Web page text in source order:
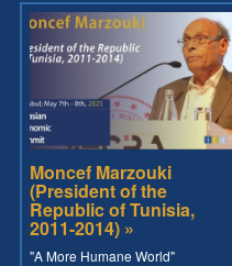
Moncef Marzouki
(President of the
Republic of Tunisia,
2011-2014) »
"A More Humane World"